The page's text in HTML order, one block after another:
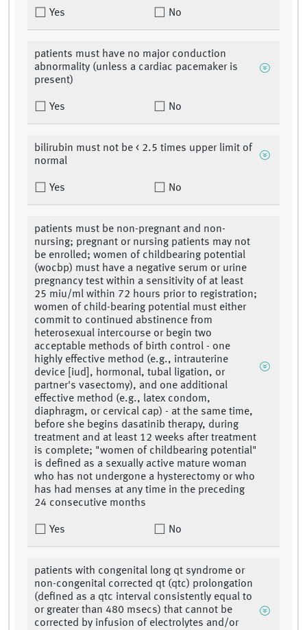
Yes No
patients must have no major conduction
abnormality (unless a cardiac pacemaker is
present)
Yes No
bilirubin must not be < 2.5 times upper limit of
normal
Yes No
patients must be non-pregnant and non-
nursing; pregnant or nursing patients may not
be enrolled; women of childbearing potential
(wocbp) must have a negative serum or urine
pregnancy test within a sensitivity of at least
25 miu/ml within 72 hours prior to registration;
women of child-bearing potential must either
commit to continued abstinence from
heterosexual intercourse or begin two
acceptable methods of birth control - one
highly effective method (e.g., intrauterine
device [iud], hormonal, tubal ligation, or
partner's vasectomy), and one additional
effective method (e.g., latex condom,
diaphragm, or cervical cap) - at the same time,
before she begins dasatinib therapy, during
treatment and at least 12 weeks after treatment
is complete; "women of childbearing potential"
is defined as a sexually active mature woman
who has not undergone a hysterectomy or who
has had menses at any time in the preceding
24 consecutive months
Yes No
patients with congenital long qt syndrome or
non-congenital corrected qt (qtc) prolongation
(defined as a qtc interval consistently equal to
or greater than 480 msecs) that cannot be
corrected by infusion of electrolytes and/or